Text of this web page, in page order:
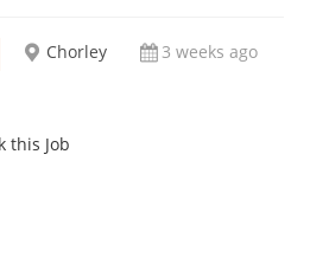
Chorley
3 weeks ago
this Job